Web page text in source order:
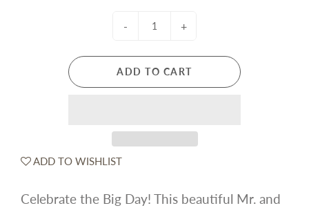
- +
ADD TO CART
ADD TO WISHLIST
Celebrate the Big Day! This beautiful Mr. and